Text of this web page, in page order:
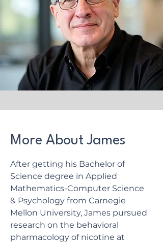
More About James
After getting his Bachelor of
Science degree in Applied
Mathematics-Computer Science
& Psychology from Carnegie
Mellon University, James pursued
research on the behavioral
pharmacology of nicotine at